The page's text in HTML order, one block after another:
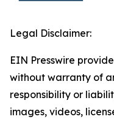
Legal Disclaimer:
EIN Presswire
without warranty of
responsibility or
images, videos,